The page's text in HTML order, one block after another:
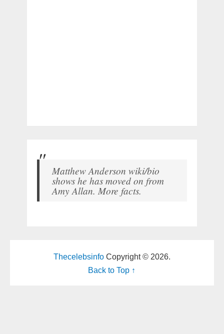
Matthew Anderson wiki/bio
shows he has moved on from
Amy Allan. More facts.
ThecelebsinfoCopyright © 2026.
Back to Top ↑